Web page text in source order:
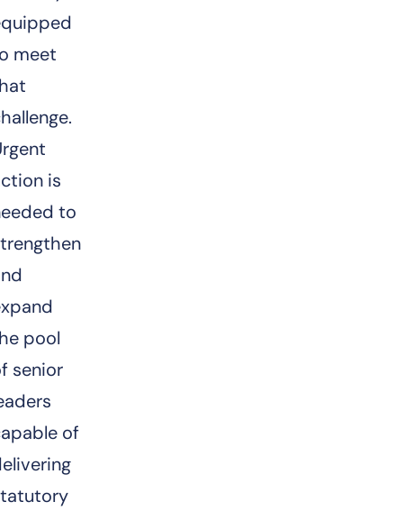
meet
is
to
pool
senior
of